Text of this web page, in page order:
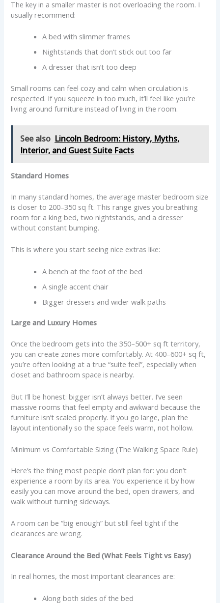
The key in a smaller master is not overloading the room. I
usually recommend:
A bed with slimmer frames
Nightstands that don’t stick out too far
A dresser that isn’t too deep
Small rooms can feel cozy and calm when circulation is
respected. If you squeeze in too much, it’ll feel like you’re
living around furniture instead of living in the room.
See also Lincoln Bedroom: History, Myths,
Interior, and Guest Suite Facts
Standard Homes
In many standard homes, the average master bedroom size
is closer to 200–350 sq ft. This range gives you breathing
room for a king bed, two nightstands, and a dresser
without constant bumping.
This is where you start seeing nice extras like:
A bench at the foot of the bed
A single accent chair
Bigger dressers and wider walk paths
Large and Luxury Homes
Once the bedroom gets into the 350–500+ sq ft territory,
you can create zones more comfortably. At 400–600+ sq ft,
you’re often looking at a true “suite feel”, especially when
closet and bathroom space is nearby.
But I’ll be honest: bigger isn’t always better. I’ve seen
massive rooms that feel empty and awkward because the
furniture isn’t scaled properly. If you go large, plan the
layout intentionally so the space feels warm, not hollow.
Minimum vs Comfortable Sizing (The Walking Space Rule)
Here’s the thing most people don’t plan for: you don’t
experience a room by its area. You experience it by how
easily you can move around the bed, open drawers, and
walk without turning sideways.
A room can be “big enough” but still feel tight if the
clearances are wrong.
Clearance Around the Bed (What Feels Tight vs Easy)
In real homes, the most important clearances are:
Along both sides of the bed